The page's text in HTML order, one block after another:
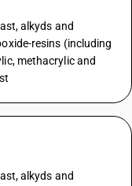
alkyds and
resins (including
methacrylic and
alkyds and